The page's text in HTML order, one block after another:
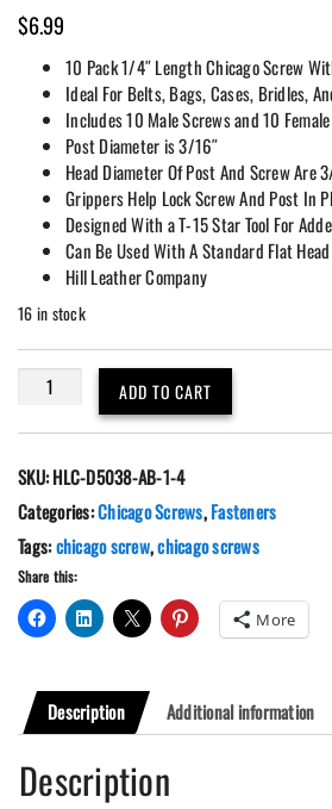
$6.99
10 Pack 1/4″ Length Chicago Screw
Ideal For Belts, Bags, Cases, Bridles,
Includes 10 Male Screws and 10
Post Diameter is 3/16″
Head Diameter Of Post And Screw Are
Grippers Help Lock Screw And Post In
Designed With a T-15 Star Tool For
Can Be Used With A Standard Flat
Hill Leather Company
16 in stock
1/4"
Brass
Chicago
Screws
With
Grips
quantity
ADD TO CART
SKU:HLC-D5038-AB-1-4
Categories:Chicago Screws,Fasteners
Tags:chicago screw,chicago screws
Share this:
More
Description Additional information
Description